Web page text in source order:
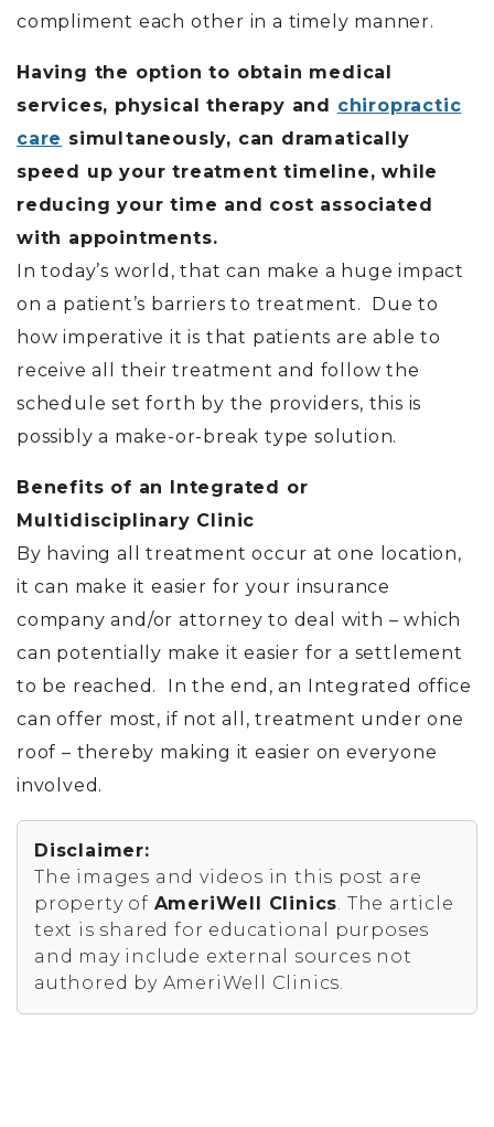
compliment each other in a timely manner.
Having the option to obtain medical
services, physical therapy and chiropractic
care simultaneously, can dramatically
speed up your treatment timeline, while
reducing your time and cost associated
with appointments.
In today’s world, that can make a huge impact
on a patient’s barriers to treatment. Due to
how imperative it is that patients are able to
receive all their treatment and follow the
schedule set forth by the providers, this is
possibly a make-or-break type solution.
Benefits of an Integrated or
Multidisciplinary Clinic
By having all treatment occur at one location,
it can make it easier for your insurance
company and/or attorney to deal with – which
can potentially make it easier for a settlement
to be reached. In the end, an Integrated office
can offer most, if not all, treatment under one
roof – thereby making it easier on everyone
involved.
Disclaimer:
The images and videos in this post are
property of AmeriWell Clinics. The article
text is shared for educational purposes
and may include external sources not
authored by AmeriWell Clinics.